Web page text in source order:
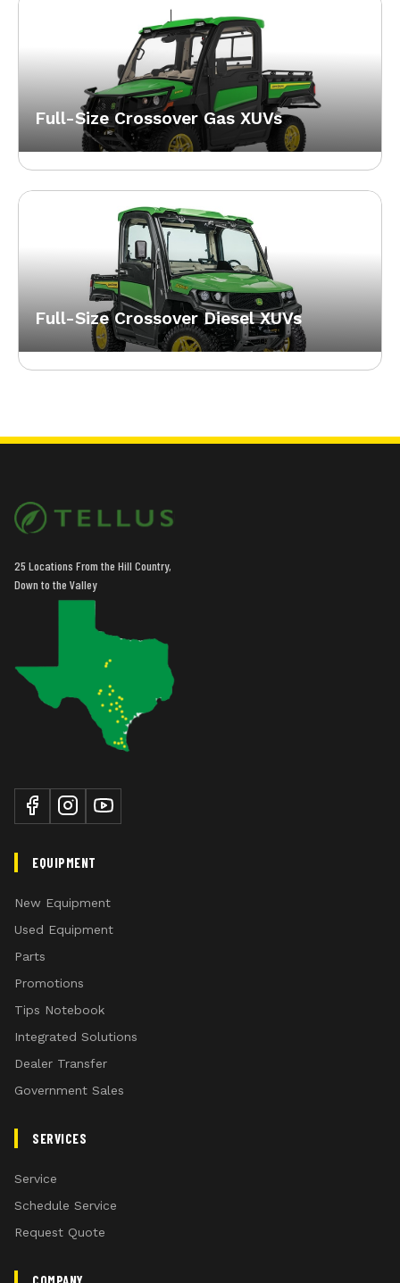
Full-Size Crossover Gas XUVs
Full-Size Crossover Diesel XUVs
25 Locations From the Hill Country,
Down to the Valley
EQUIPMENT
New Equipment
Used Equipment
Parts
Promotions
Tips Notebook
Integrated Solutions
Dealer Transfer
Government Sales
SERVICES
Service
Schedule Service
Request Quote